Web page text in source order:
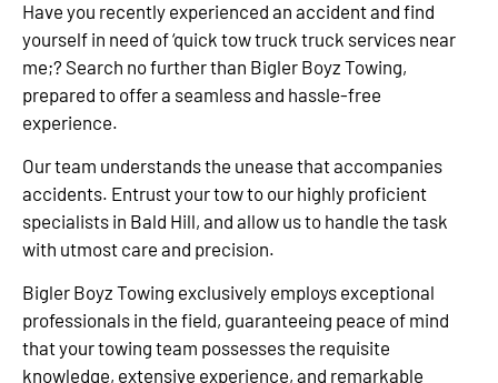
Have you recently experienced an accident and find
yourself in need of ‘quick tow truck truck services near
me;? Search no further than Bigler Boyz Towing,
prepared to offer a seamless and hassle-free
experience.
Our team understands the unease that accompanies
accidents. Entrust your tow to our highly proficient
specialists in Bald Hill, and allow us to handle the task
with utmost care and precision.
Bigler Boyz Towing exclusively employs exceptional
professionals in the field, guaranteeing peace of mind
that your towing team possesses the requisite
knowledge, extensive experience, and remarkable